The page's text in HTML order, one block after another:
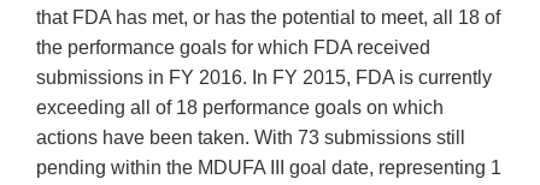
that FDA has met, or has the potential to meet, all 18 of
the performance goals for which FDA received
submissions in FY 2016. In FY 2015, FDA is currently
exceeding all of 18 performance goals on which
actions have been taken. With 73 submissions still
pending within the MDUFA III goal date, representing 1